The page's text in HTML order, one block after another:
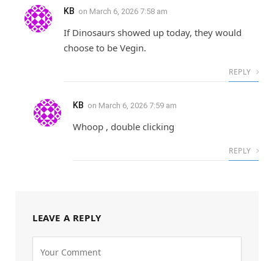
KB on March 6, 2026 7:58 am
If Dinosaurs showed up today, they would
choose to be Vegin.
REPLY
KB on March 6, 2026 7:59 am
Whoop , double clicking
REPLY
LEAVE A REPLY